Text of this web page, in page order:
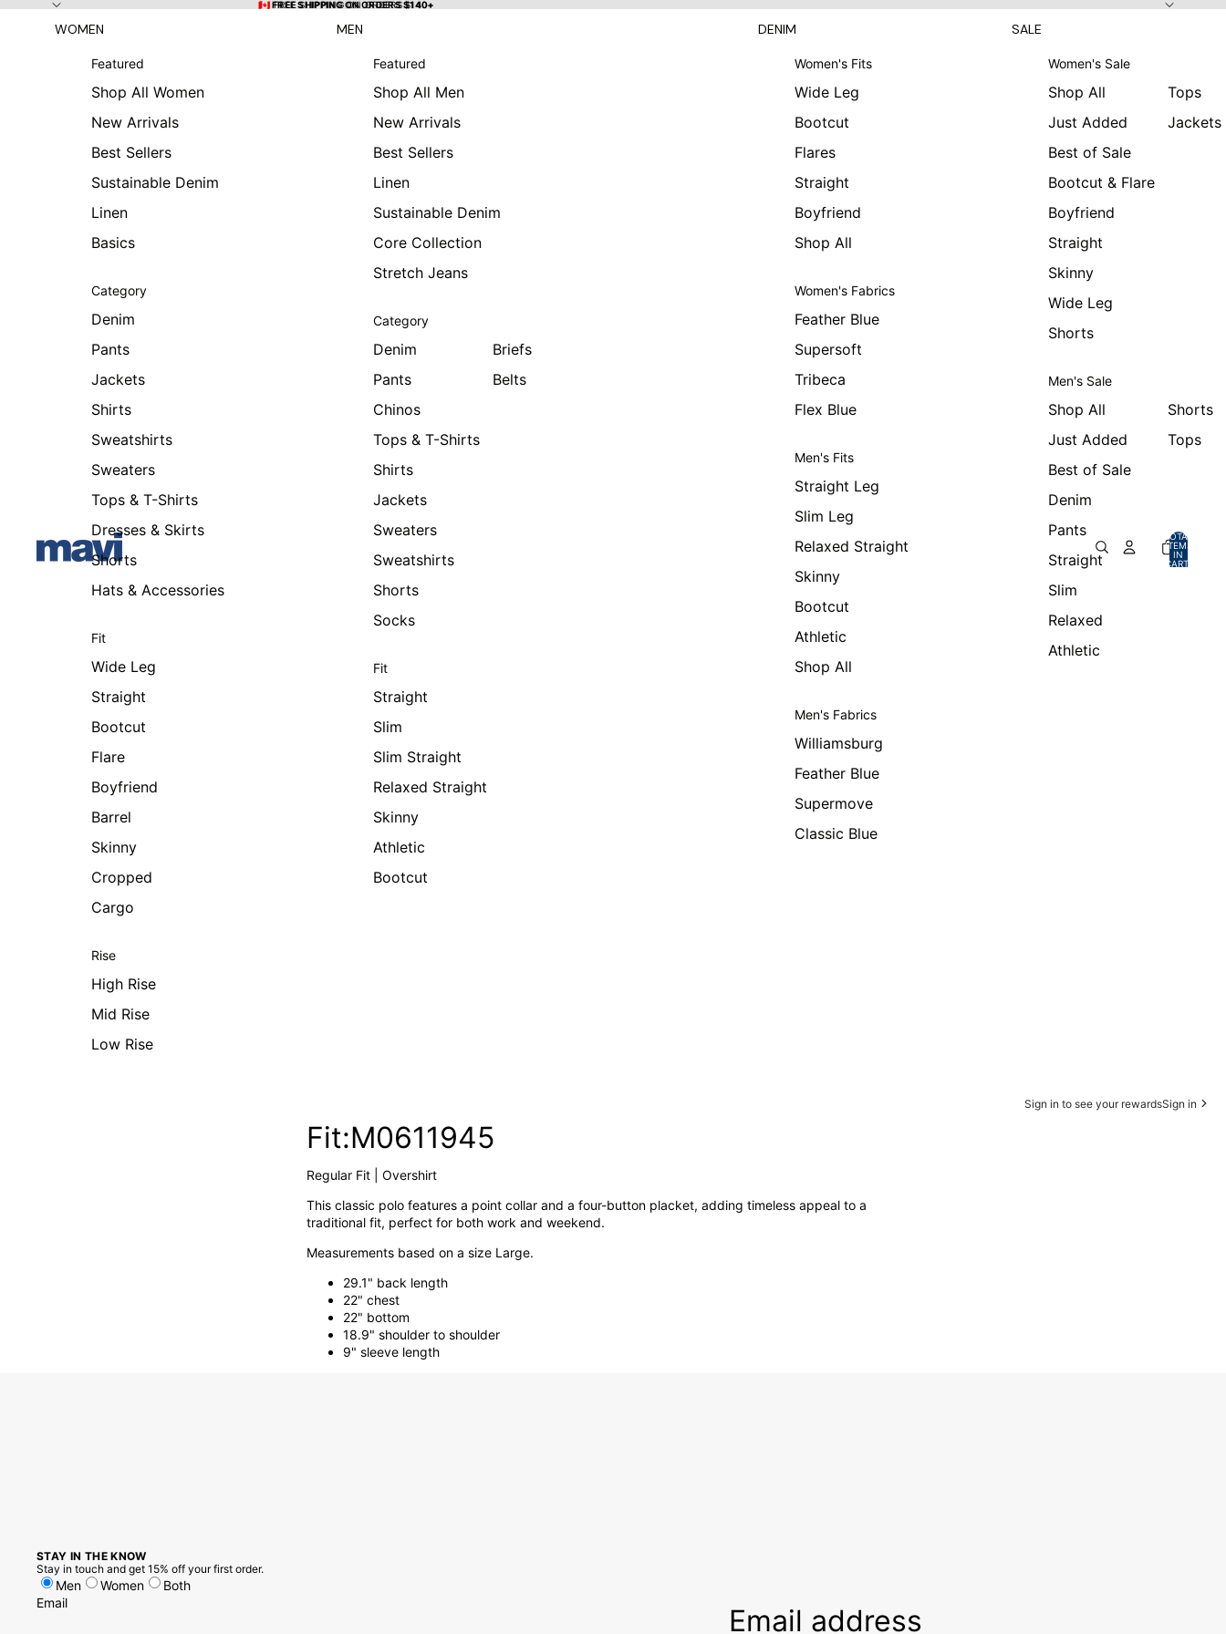
🇨🇦 FREE SHIPPING ON ORDERS $140+
🇨🇦 FREE SHIPPING ON ORDERS $140+
WOMEN
Featured
Shop All Women
New Arrivals
Best Sellers
Sustainable Denim
Linen
Basics
Category
Denim
Pants
Jackets
Shirts
Sweatshirts
Sweaters
Tops & T-Shirts
Dresses & Skirts
Shorts
Hats & Accessories
Fit
Wide Leg
Straight
Bootcut
Flare
Boyfriend
Barrel
Skinny
Cropped
Cargo
Rise
High Rise
Mid Rise
Low Rise
MEN
Featured
Shop All Men
New Arrivals
Best Sellers
Linen
Sustainable Denim
Core Collection
Stretch Jeans
Category
Denim
Pants
Chinos
Tops & T-Shirts
Shirts
Jackets
Sweaters
Sweatshirts
Shorts
Socks
Briefs
Belts
Fit
Straight
Slim
Slim Straight
Relaxed Straight
Skinny
Athletic
Bootcut
DENIM
Women's Fits
Wide Leg
Bootcut
Flares
Straight
Boyfriend
Shop All
Women's Fabrics
Feather Blue
Supersoft
Tribeca
Flex Blue
Men's Fits
Straight Leg
Slim Leg
Relaxed Straight
Skinny
Bootcut
Athletic
Shop All
Men's Fabrics
Williamsburg
Feather Blue
Supermove
Classic Blue
SALE
Women's Sale
Shop All
Just Added
Best of Sale
Bootcut & Flare
Boyfriend
Straight
Skinny
Wide Leg
Shorts
Tops
Jackets
Men's Sale
Shop All
Just Added
Best of Sale
Denim
Pants
Straight
Slim
Relaxed
Athletic
Shorts
Tops
TOTAL
ITEMS
IN
CART:
Sign in to see your rewardsSign in
Fit:M0611945
Regular Fit | Overshirt
This classic polo features a point collar and a four-button placket, adding timeless appeal to a
traditional fit, perfect for both work and weekend.
Measurements based on a size Large.
29.1" back length
22" chest
22" bottom
18.9" shoulder to shoulder
9" sleeve length
STAY IN THE KNOW
Stay in touch and get 15% off your first order.
Men Women
Both
Email